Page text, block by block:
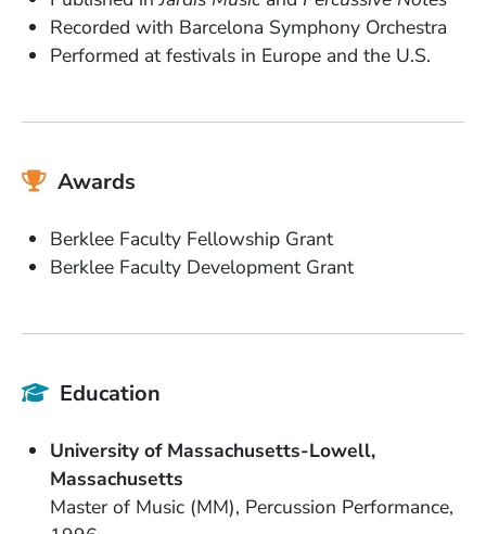
Recorded with Barcelona Symphony Orchestra
Performed at festivals in Europe and the U.S.
Awards
Berklee Faculty Fellowship Grant
Berklee Faculty Development Grant
Education
University of Massachusetts-Lowell
Massachusetts
Master of Music (MM) Percussion Performance